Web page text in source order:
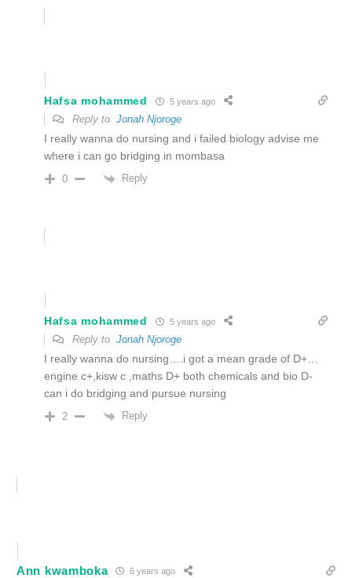
Hafsa mohammed 5 years ago
Reply to Jonah Njoroge
I really wanna do nursing and i failed biology advise me
where i can go bridging in mombasa
0 Reply
Hafsa mohammed 5 years ago
Reply to Jonah Njoroge
I really wanna do nursing….i got a mean grade of D+…
engine c+,kisw c ,maths D+ both chemicals and bio D-
can i do bridging and pursue nursing
2 Reply
Ann kwamboka 6 years ago